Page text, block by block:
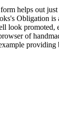
helps out
Obligation
look promoted,
of
providing